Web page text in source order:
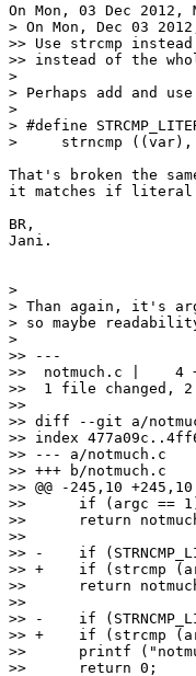
On Mon, 03 Dec 2012,
> On Mon, Dec 03
>> Use strcmp instead
>> instead of the
>
> Perhaps add and
>
> #define
>     strncmp
That's broken the
it matches if
BR,
Jani.
>
> Than again, it's
> so maybe
>
>> ---
>>  notmuch.c |    4
>>  1 file changed,
>>
>> diff --git a/
>> index
>> --- a/notmuch.c
>> +++ b/notmuch.c
>> @@ -245,10
>>      if (argc ==
>>  	return notmuch (local);
>>
>> -    if
>> +    if (strcmp
>>  	return notmuch_help_command (NULL, argc - 1, &argv[1]);
>>
>> -    if
>> +    if (strcmp
>>  	printf ("notmuch " STRINGIFY(NOTMUCH_VERSION) "\n");
>>  	return 0;